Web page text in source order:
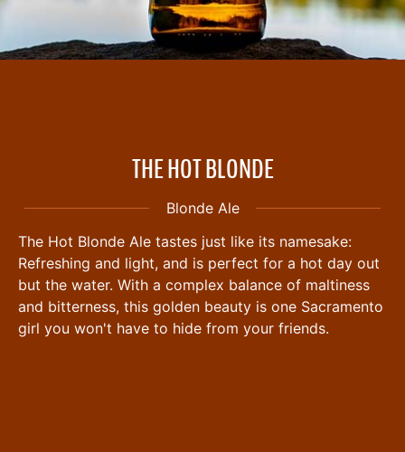
THE HOT BLONDE
Blonde Ale
The Hot Blonde Ale tastes just like its namesake:
Refreshing and light, and is perfect for a hot day out
but the water. With a complex balance of maltiness
and bitterness, this golden beauty is one Sacramento
girl you won't have to hide from your friends.